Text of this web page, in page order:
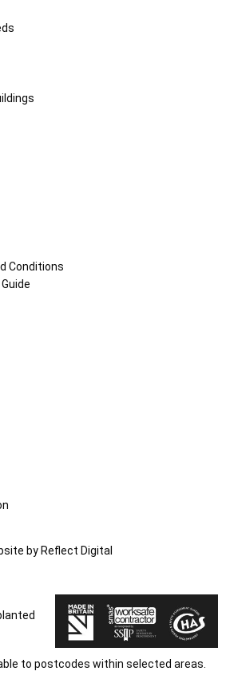
Conditions
by Reflect Digital
to postcodes within selected areas.